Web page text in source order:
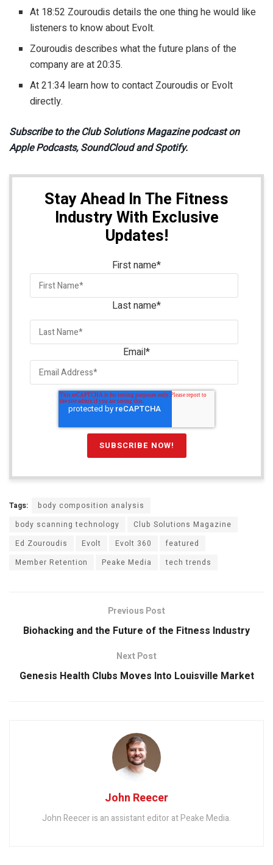
At 18:52 Zouroudis details the one thing he would like
listeners to know about Evolt.
Zouroudis describes what the future plans of the
company are at 20:35.
At 21:34 learn how to contact Zouroudis or Evolt
directly.
Subscribe to the Club Solutions Magazine podcast on
Apple Podcasts, SoundCloud and Spotify.
Stay Ahead In The Fitness
Industry With Exclusive
Updates!
First name*
Last name*
Email*
Tags:
body composition analysis
body scanning technology
Club Solutions Magazine
Ed Zouroudis
Evolt Evolt 360
featured
Member Retention
Peake Media tech trends
Previous Post
Biohacking and the Future of the Fitness Industry
Next Post
Genesis Health Clubs Moves Into Louisville Market
John Reecer
John Reecer is an assistant editor at Peake Media.